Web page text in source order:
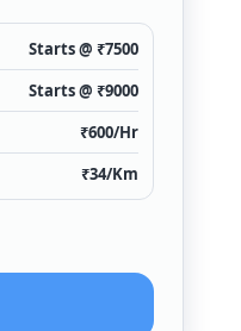
Starts @ ₹7500
Starts @ ₹9000
₹600/Hr
₹34/Km